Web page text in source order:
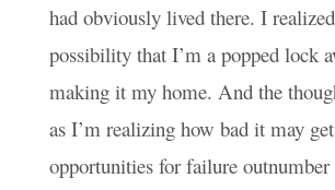
had obviously lived there. I
possibility that I’m a popped lock
making it my home. And the
as I’m realizing how bad it may
opportunities for failure outnumber